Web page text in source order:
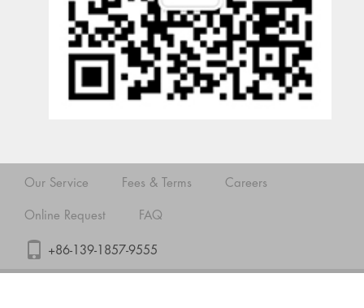
Our Service Fees & Terms Careers
Online Request FAQ
+86-139-1857-9555